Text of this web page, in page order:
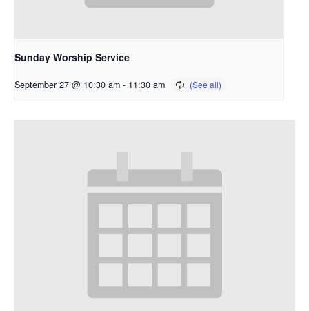
Sunday Worship Service
September 27 @ 10:30 am - 11:30 am